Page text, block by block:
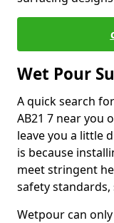
Wet Pour
A quick search
AB21 7 near you
leave you a little
is because
meet stringent
safety standards,
Wetpour can